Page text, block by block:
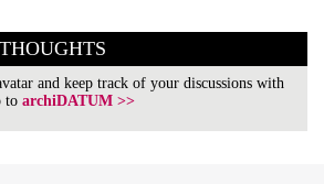
and keep track of your discussions with
toarchiDATUM >>